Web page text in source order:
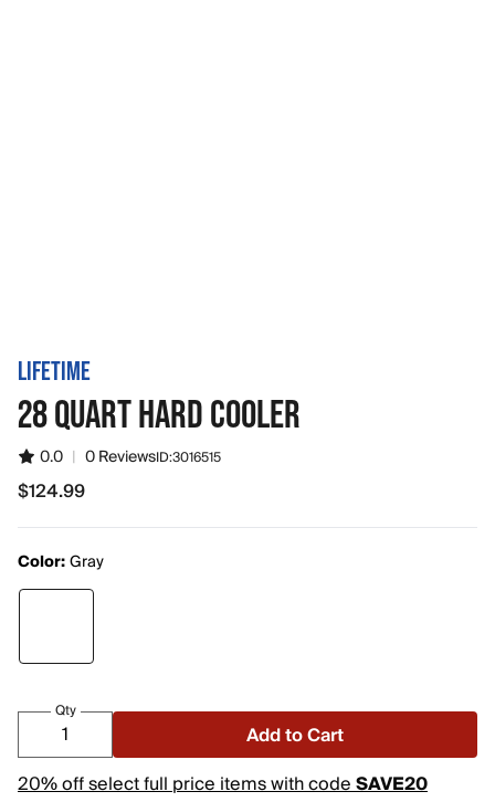
LIFETIME
28 QUART HARD COOLER
0.0 | 0 ReviewsID:3016515
$124.99
$124.99
Color:Gray
Qty
Add to Cart
20% off select full price items with codeSAVE20